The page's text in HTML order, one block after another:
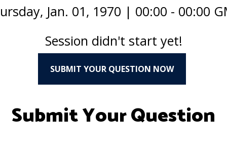
Jan. 01, 1970 | 00:00 - 00:00
Session didn't start yet!
SUBMIT YOUR QUESTION NOW
Submit Your Question